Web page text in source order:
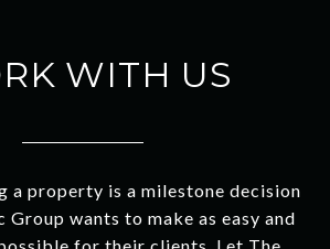
WITH US
a property is a milestone decision
Group wants to make as easy and